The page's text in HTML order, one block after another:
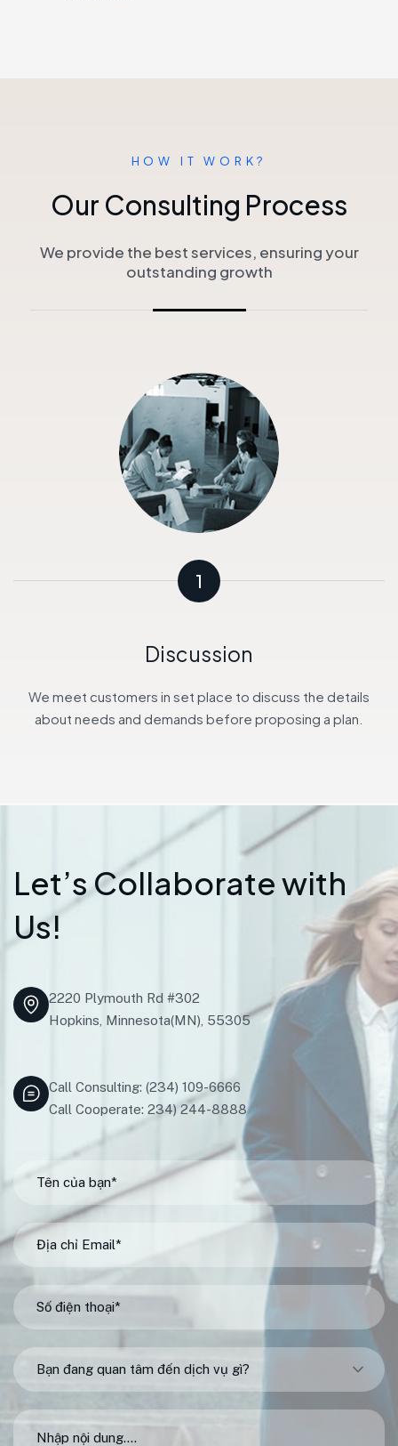
HOW IT WORK?
Our Consulting Process
We provide the best services, ensuring your
outstanding growth
1
Discussion
We meet customers in set place to discuss the details
about needs and demands before proposing a plan.
Let’sCollaboratewith
Us!
2220 Plymouth Rd #302
Hopkins, Minnesota(MN), 55305
Call Consulting: (234) 109-6666
Call Cooperate: 234) 244-8888
Bạn đang quan tâm đến dịch vụ gì?